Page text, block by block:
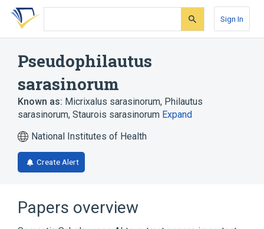
Skip
search
Skip
Skip
account
Sign In
Pseudophilautus
sarasinorum
Known as: Micrixalus sarasinorum, Philautus
sarasinorum, Staurois sarasinorum Expand
National Institutes of Health
Create Alert
Papers overview